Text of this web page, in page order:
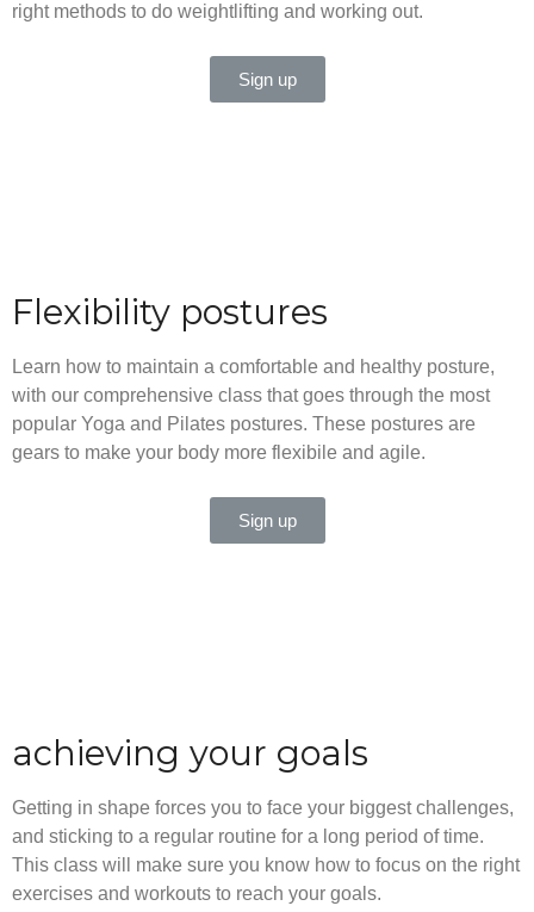
right methods to do weightlifting and working out.
Sign up
Flexibility postures
Learn how to maintain a comfortable and healthy posture,
with our comprehensive class that goes through the most
popular Yoga and Pilates postures. These postures are
gears to make your body more flexibile and agile.
Sign up
achieving your goals
Getting in shape forces you to face your biggest challenges,
and sticking to a regular routine for a long period of time.
This class will make sure you know how to focus on the right
exercises and workouts to reach your goals.